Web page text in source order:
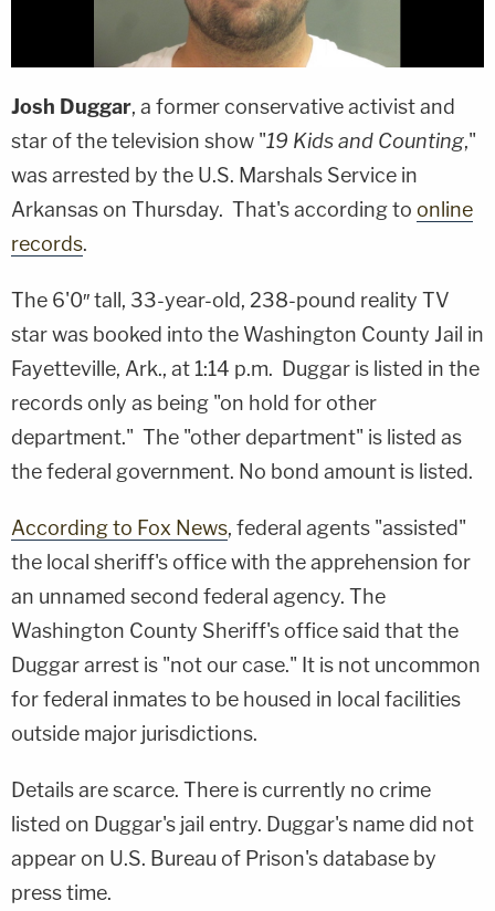
Josh Duggar, a former conservative activist and
star of the television show "19 Kids and Counting,"
was arrested by the U.S. Marshals Service in
Arkansas on Thursday. That's according to online
records.
The 6'0″ tall, 33-year-old, 238-pound reality TV
star was booked into the Washington County Jail in
Fayetteville, Ark., at 1:14 p.m. Duggar is listed in the
records only as being "on hold for other
department." The "other department" is listed as
the federal government. No bond amount is listed.
According to Fox News, federal agents "assisted"
the local sheriff's office with the apprehension for
an unnamed second federal agency. The
Washington County Sheriff's office said that the
Duggar arrest is "not our case." It is not uncommon
for federal inmates to be housed in local facilities
outside major jurisdictions.
Details are scarce. There is currently no crime
listed on Duggar's jail entry. Duggar's name did not
appear on U.S. Bureau of Prison's database by
press time.